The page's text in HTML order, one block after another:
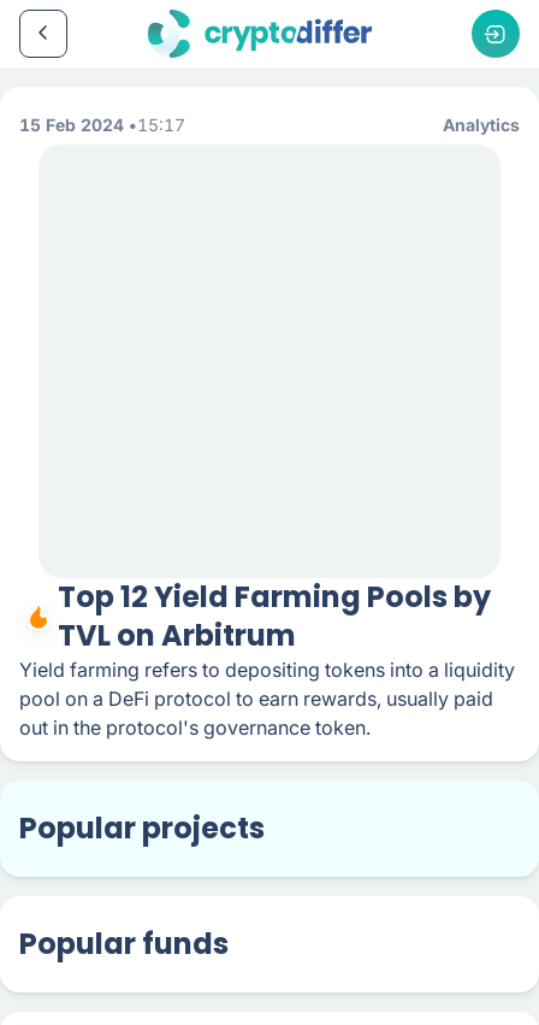
15 Feb 2024 15:17 Analytics
Top 12 Yield Farming Pools by
TVL on Arbitrum
Yield farming refers to depositing tokens into a liquidity
pool on a DeFi protocol to earn rewards, usually paid
out in the protocol's governance token.
Popular projects
Popular funds